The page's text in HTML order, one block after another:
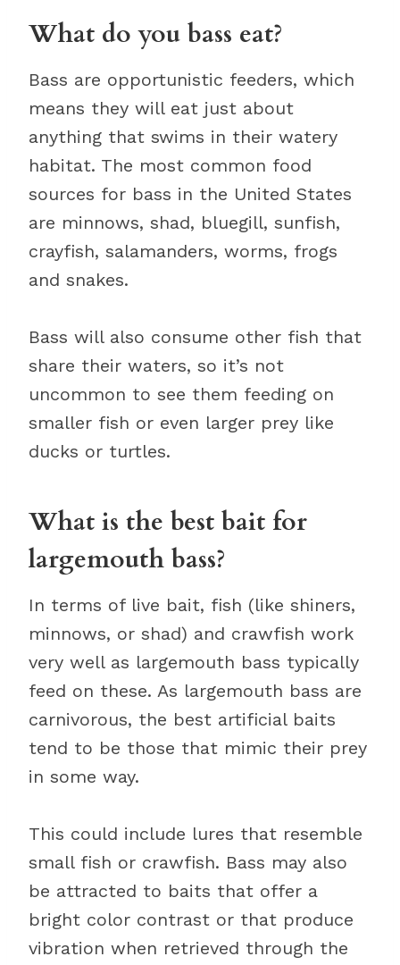
What do you bass eat?
Bass are opportunistic feeders, which
means they will eat just about
anything that swims in their watery
habitat. The most common food
sources for bass in the United States
are minnows, shad, bluegill, sunfish,
crayfish, salamanders, worms, frogs
and snakes.
Bass will also consume other fish that
share their waters, so it’s not
uncommon to see them feeding on
smaller fish or even larger prey like
ducks or turtles.
What is the best bait for
largemouth bass?
In terms of live bait, fish (like shiners,
minnows, or shad) and crawfish work
very well as largemouth bass typically
feed on these. As largemouth bass are
carnivorous, the best artificial baits
tend to be those that mimic their prey
in some way.
This could include lures that resemble
small fish or crawfish. Bass may also
be attracted to baits that offer a
bright color contrast or that produce
vibration when retrieved through the